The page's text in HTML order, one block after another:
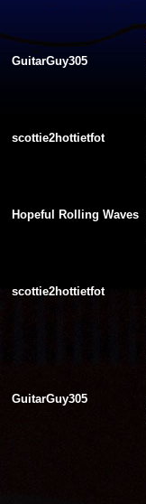
GuitarGuy305
scottie2hottietfot
Hopeful Rolling Waves
scottie2hottietfot
GuitarGuy305